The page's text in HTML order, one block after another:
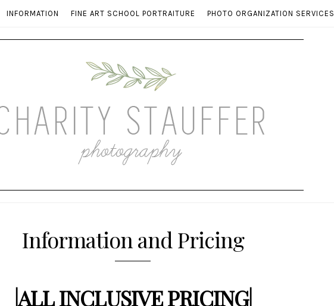
INFORMATION FINE ART SCHOOL PORTRAITURE PHOTO ORGANIZATION SERVICES
Information and Pricing
|ALL INCLUSIVE PRICING|